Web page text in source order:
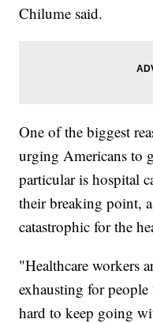
Chilume said.
One of the biggest
urging Americans to
particular is hospital
their breaking point,
catastrophic for the
"Healthcare workers
exhausting for
hard to keep going